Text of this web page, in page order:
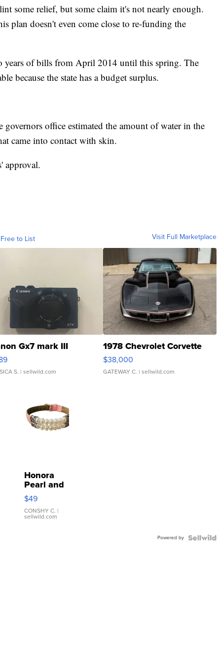
some relief, but some claim it's not nearly enough.
plan doesn't even come close to re-funding the
of bills from April 2014 until this spring. The
because the state has a budget surplus.
governors office estimated the amount of water in the
came into contact with skin.
approval.
to List Visit Full Marketplace
Gx7 mark III
S. | sellwild.com
1978 Chevrolet Corvette
$38,000
GATEWAY C. | sellwild.com
Honora
Pearl and
Pink
Leather
Bracelet
Adjustable
$49
CONSHY C. |
sellwild.com
Powered by